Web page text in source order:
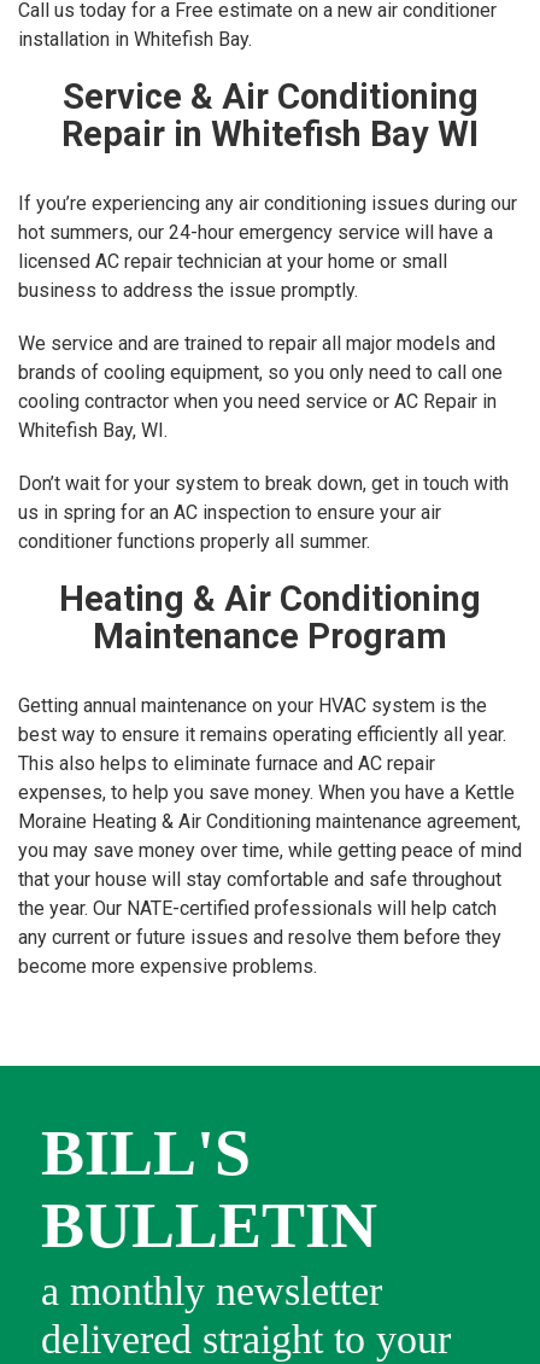
Call us today for a Free estimate on a new air conditioner
installation in Whitefish Bay.
Service & Air Conditioning
Repair in Whitefish Bay WI
If you’re experiencing any air conditioning issues during our
hot summers, our 24-hour emergency service will have a
licensed AC repair technician at your home or small
business to address the issue promptly.
We service and are trained to repair all major models and
brands of cooling equipment, so you only need to call one
cooling contractor when you need service or AC Repair in
Whitefish Bay, WI.
Don’t wait for your system to break down, get in touch with
us in spring for an AC inspection to ensure your air
conditioner functions properly all summer.
Heating & Air Conditioning
Maintenance Program
Getting annual maintenance on your HVAC system is the
best way to ensure it remains operating efficiently all year.
This also helps to eliminate furnace and AC repair
expenses, to help you save money. When you have a Kettle
Moraine Heating & Air Conditioning maintenance agreement,
you may save money over time, while getting peace of mind
that your house will stay comfortable and safe throughout
the year. Our NATE-certified professionals will help catch
any current or future issues and resolve them before they
become more expensive problems.
BILL'S
BULLETIN
a monthly newsletter
delivered straight to your